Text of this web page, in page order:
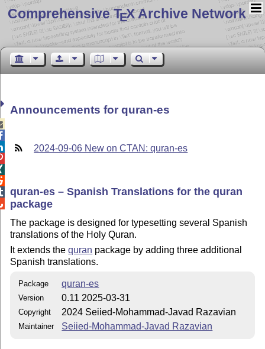
Comprehensive TEX Archive Network
Announcements for quran-es
2024-09-06 New on CTAN: quran-es
quran-es – Spanish Translations for the quran
package
The package is designed for typesetting several Spanish
translations of the Holy Quran.
It extends thequran package by adding three additional
Spanish translations.
Package quran-es
Version 0.11 2025-03-31
Copyright 2024 Seiied-Mohammad-Javad Razavian
Maintainer Seiied-Mohammad-Javad Razavian